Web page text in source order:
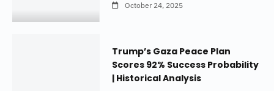
October 24, 2025
Trump’s Gaza Peace Plan
Scores 92% Success Probability
| Historical Analysis